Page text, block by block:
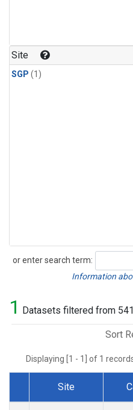
Site
SGP (1)
or enter search term:
Search
Information
1 Datasets filtered from
Sort
Displaying [1 - 1] of 1
Dataset Number
Site